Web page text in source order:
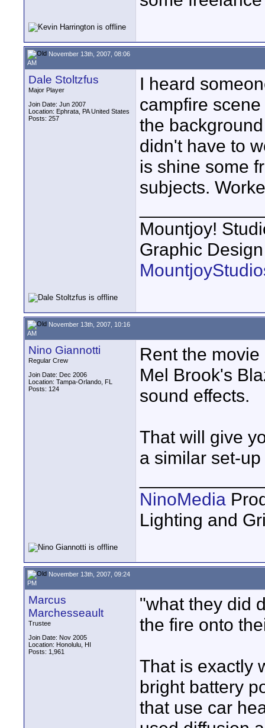
November 13th, 2007, 08:06
AM
Dale Stoltzfus
Major Player
Join Date: Jun 2007
Location: Ephrata, PA United States
Posts: 257
I heard
campfire
the
didn't have to
is shine some
subjects.
Mountjoy!
Graphic Design
November 13th, 2007, 10:16
AM
Nino Giannotti
Regular Crew
Join Date: Dec 2006
Location: Tampa-Orlando, FL
Posts: 124
Rent the
Mel Brook's
sound effects.
That will give
a similar set-
NinoMedia
Lighting and
November 13th, 2007, 09:24
PM
Marcus
Marchesseault
Trustee
Join Date: Nov 2005
Location: Honolulu, HI
Posts: 1,961
"what they did
the fire onto
That is exactly
bright battery
that use car